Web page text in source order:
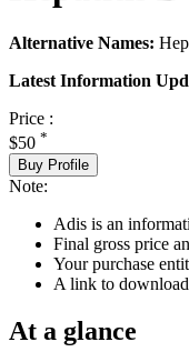
Alternative Names:
Latest Information
Price :
$50 *
Buy Profile
Note:
Adis is an
Final gross price
Your purchase
A link to
At a glance